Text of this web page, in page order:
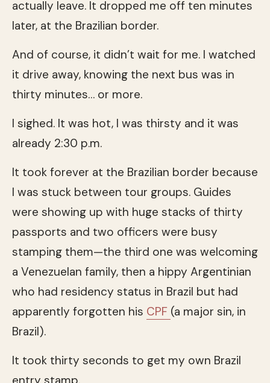
actually leave. It dropped me off ten minutes
later, at the Brazilian border.
And of course, it didn’t wait for me. I watched
it drive away, knowing the next bus was in
thirty minutes… or more.
I sighed. It was hot, I was thirsty and it was
already 2:30 p.m.
It took forever at the Brazilian border because
I was stuck between tour groups. Guides
were showing up with huge stacks of thirty
passports and two officers were busy
stamping them—the third one was welcoming
a Venezuelan family, then a hippy Argentinian
who had residency status in Brazil but had
apparently forgotten his CPF (a major sin, in
Brazil).
It took thirty seconds to get my own Brazil